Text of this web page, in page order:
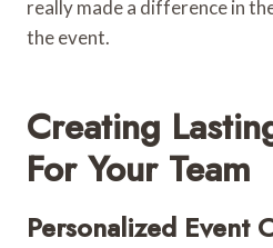
really made a difference in
the event.
Creating
For Your Team
Personalized Event